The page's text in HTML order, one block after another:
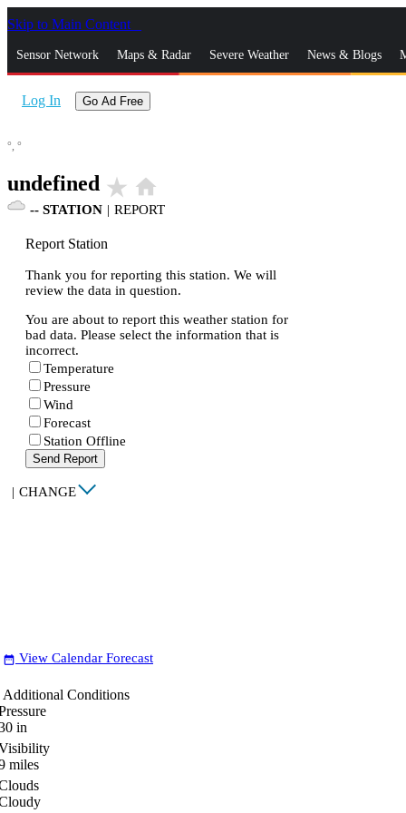
Skip to Main Content
Sensor Network Maps & Radar Severe Weather News & Blogs
Log In Go Ad Free
°, °
undefined star_rate home
-- STATION | REPORT
Report Station
Thank you for reporting this station. We will
review the data in question.
You are about to report this weather station for
bad data. Please select the information that is
incorrect.
Temperature
Pressure
Wind
Forecast
Station Offline
Send Report
| CHANGE
date_range View Calendar Forecast
Additional Conditions
in
miles